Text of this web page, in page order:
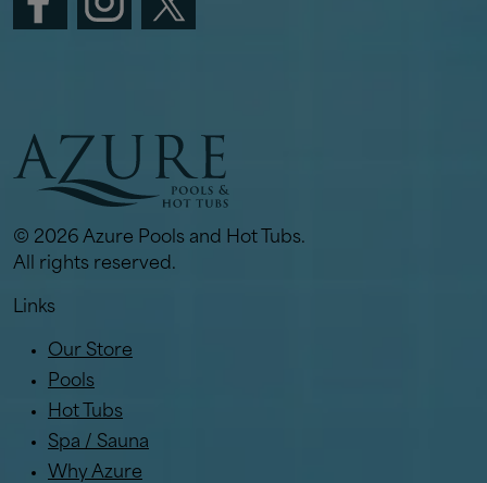
© 2026 Azure Pools and Hot Tubs.
All rights reserved.
Links
Our Store
Pools
Hot Tubs
Spa / Sauna
Why Azure